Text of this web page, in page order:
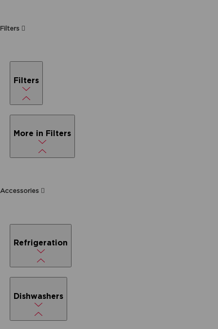
Filters
Filters
More in Filters
Accessories
Refrigeration
Dishwashers